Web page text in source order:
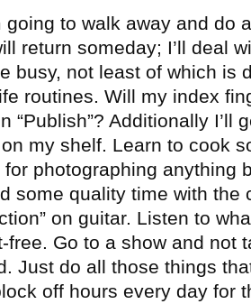
going to walk away and do
return someday; I’ll deal
busy, not least of which is
routines. Will my index
“Publish”? Additionally I’ll
my shelf. Learn to cook
for photographing anything
some quality time with the
on guitar. Listen to
free. Go to a show and not
Just do all those things
off hours every day for